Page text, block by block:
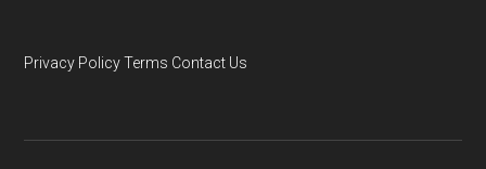
Privacy Policy Terms Contact Us